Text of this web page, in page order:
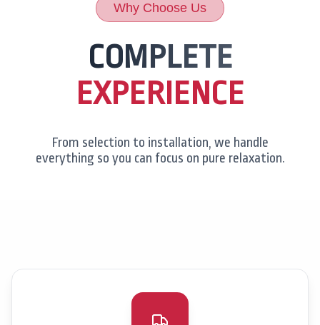
Why Choose Us
COMPLETE
EXPERIENCE
From selection to installation, we handle
everything so you can focus on pure relaxation.